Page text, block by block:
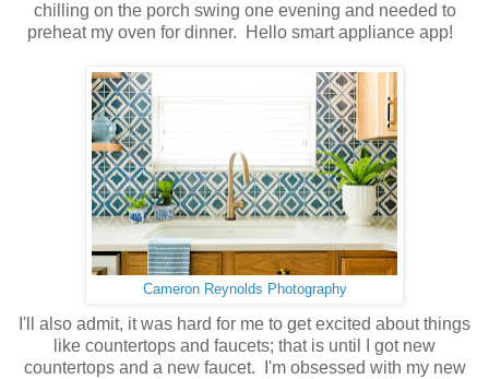
chilling on the porch swing one evening and needed to
preheat my oven for dinner. Hello smart appliance app!
Cameron Reynolds Photography
I'll also admit, it was hard for me to get excited about things
like countertops and faucets; that is until I got new
countertops and a new faucet. I'm obsessed with my new